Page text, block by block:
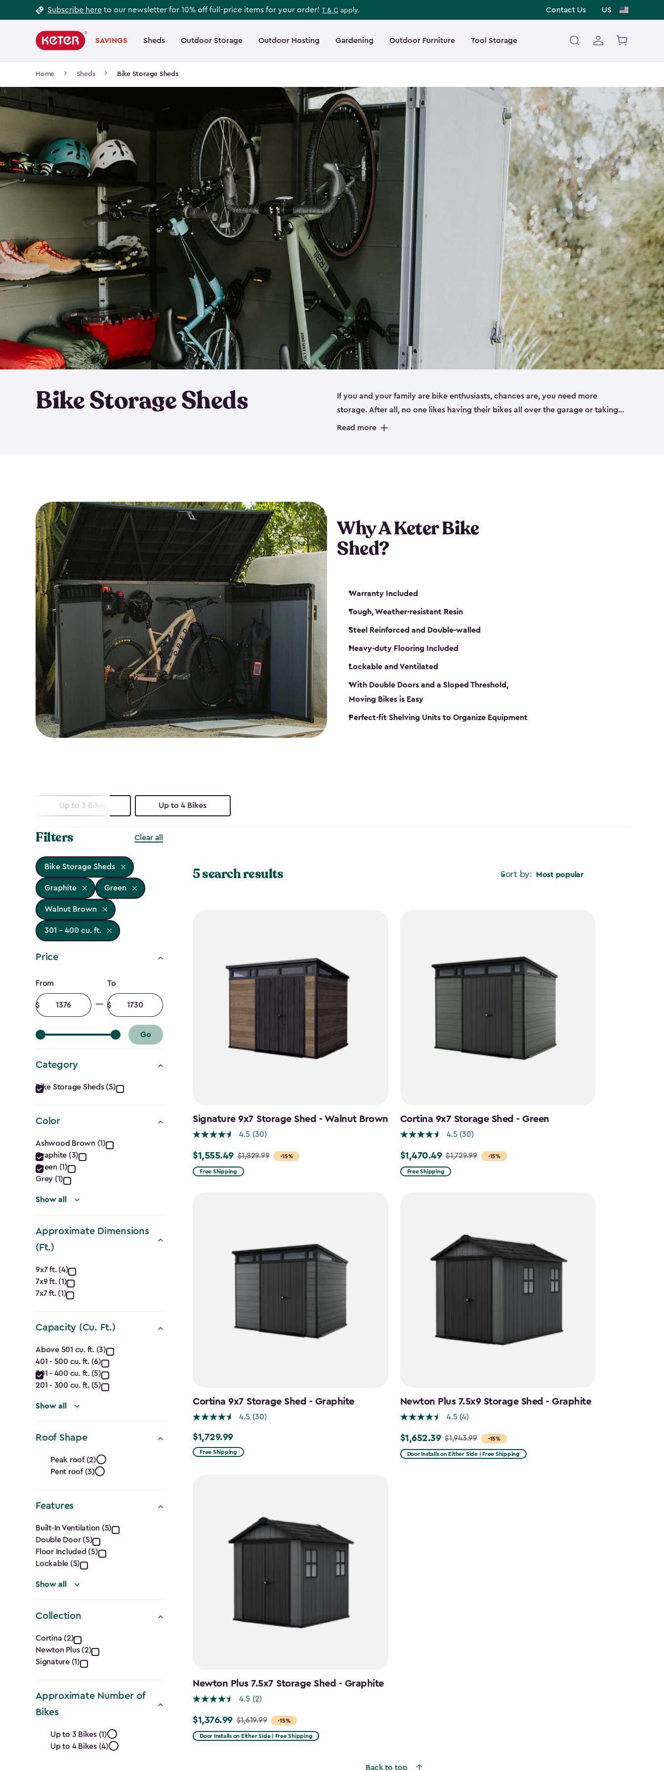
to
Subscribe here to our newsletter for 10% off full-price items for your order! T & C apply. Contact Us US
navigation
SAVINGS Sheds Outdoor Storage Outdoor Hosting Gardening Outdoor Furniture Tool Storage
Main
navigation
Home Sheds Bike Storage Sheds
Bike Storage Sheds
If you and your family are bike enthusiasts, chances are, you need more
storage. After all, no one likes having their bikes all over the garage or taking
up valuable space inside your home. That’s where we can help. Our shed
Read more
Why A Keter Bike
Shed?
Warranty Included
Tough, Weather-resistant Resin
Steel Reinforced and Double-walled
Heavy-duty Flooring Included
Lockable and Ventilated
With Double Doors and a Sloped Threshold,
Moving Bikes is Easy
Perfect-fit Shelving Units to Organize Equipment
Up to 3 Bikes Up to 4 Bikes
Filters Clear all
Bike Storage Sheds
Graphite Green
Walnut Brown
301 - 400 cu. ft.
Price
Price
filter
From
Minimum
amount
To
Maximum
amount
Go
Category
Category
filter
Bike Storage Sheds (5)
Color
Color
filter
Ashwood Brown (1)
Graphite (3)
Green (1)
Grey (1)
Show all
Approximate Dimensions
(Ft.)
Approximate
Dimensions
(Ft.)
filter
9x7 ft. (4)
7x9 ft. (1)
7x7 ft. (1)
Capacity (Cu. Ft.)
Capacity
(Cu.
Ft.)
filter
Above 501 cu. ft. (3)
401 - 500 cu. ft. (6)
301 - 400 cu. ft. (5)
201 - 300 cu. ft. (5)
Show all
Roof Shape
Roof
Shape
filter
Peak roof (2)
Pent roof (3)
Features
Features
filter
Built-In Ventilation (5)
Double Door (5)
Floor Included (5)
Lockable (5)
Show all
Collection
Collection
filter
Cortina (2)
Newton Plus (2)
Signature (1)
Approximate Number of
Bikes
Approximate
Number
Up to 3 Bikes (1)
Up to 4 Bikes (4)
Sort by: Most popular
5 search results
Signature 9x7 Storage Shed - Walnut Brown
4.5 (30)
-15%
Price
from
$1,555.49 $1,829.99
Free Shipping
Cortina 9x7 Storage Shed - Green
4.5 (30)
-15%
Price
from
$1,470.49 $1,729.99
Free Shipping
Cortina 9x7 Storage Shed - Graphite
4.5 (30)
$1,729.99
$1,729.99
Free Shipping
Newton Plus 7.5x9 Storage Shed - Graphite
4.5 (4)
-15%
Price
from
$1,652.39 $1,943.99
Door Installs on Either Side | Free Shipping
Newton Plus 7.5x7 Storage Shed - Graphite
4.5 (2)
-15%
Price
from
$1,376.99 $1,619.99
Door Installs on Either Side | Free Shipping
Back to top
Footer
Information